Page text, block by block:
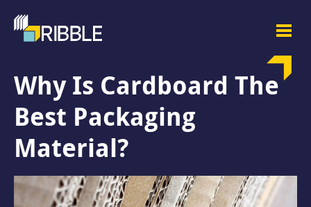
Why Is Cardboard The
Best Packaging
Material?